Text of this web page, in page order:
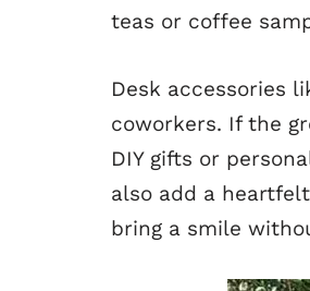
teas or coffee
Desk accessories
coworkers. If the
DIY gifts or
also add a
bring a smile